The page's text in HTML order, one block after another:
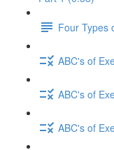
Four Types
ABC's of
ABC's of
ABC's of